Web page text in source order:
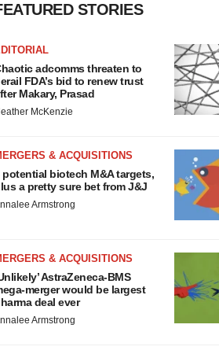
STORIES
adcomms threaten to
FDA’s bid to renew trust
Makary, Prasad
McKenzie
& ACQUISITIONS
potential biotech M&A targets,
a pretty sure bet from J&J
Armstrong
& ACQUISITIONS
AstraZeneca-BMS
merger would be largest
deal ever
Armstrong